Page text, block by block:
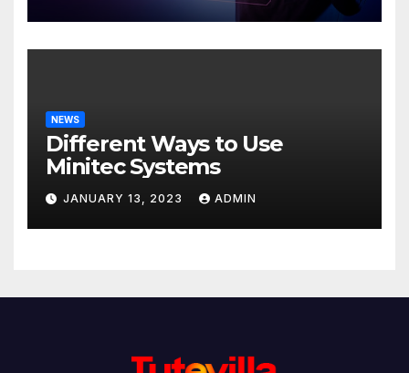
NEWS
Different Ways to Use
Minitec Systems
JANUARY 13, 2023 ADMIN